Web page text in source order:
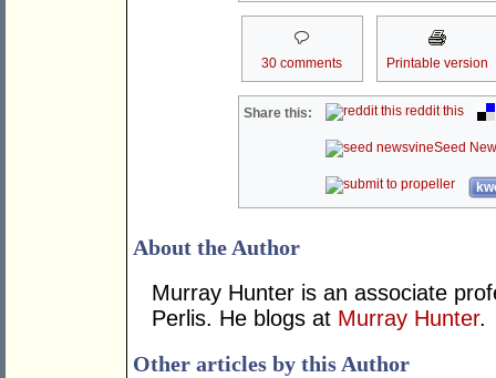
30 comments Printable version
Share this: reddit this
Seed
About the Author
Murray Hunter is an associate
Perlis. He blogs at Murray Hunter.
Other articles by this Author